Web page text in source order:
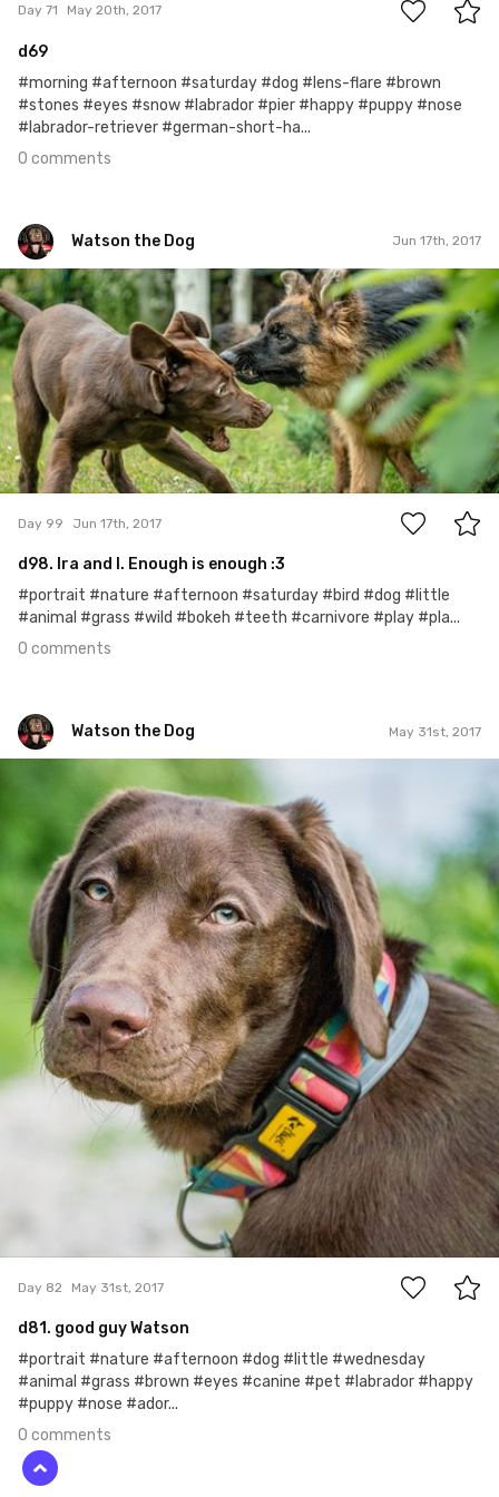
Day 71 May 20th, 2017
d69
#morning #afternoon #saturday #dog #lens-flare #brown
#stones #eyes #snow #labrador #pier #happy #puppy #nose
#labrador-retriever #german-short-ha...
0 comments
Watson the Dog Jun 17th, 2017
Watson the Dog
#99
0
Day 99 Jun 17th, 2017
d98. Ira and I. Enough is enough :3
#portrait #nature #afternoon #saturday #bird #dog #little
#animal #grass #wild #bokeh #teeth #carnivore #play #pla...
0 comments
Watson the Dog May 31st, 2017
Day 82 May 31st, 2017
d81. good guy Watson
#portrait #nature #afternoon #dog #little #wednesday
#animal #grass #brown #eyes #canine #pet #labrador #happy
#puppy #nose #ador...
0 comments